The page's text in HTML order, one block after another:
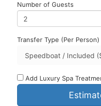
Number of Guests
Transfer Type (Per Person)
Add Luxury Spa